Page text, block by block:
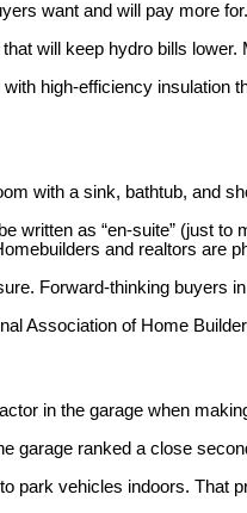
want and will pay more for.
will keep hydro bills lower.
high-efficiency insulation
with a sink, bathtub, and
written as “en-suite” (just to
and realtors are
Forward-thinking buyers
Association of Home
in the garage when
garage ranked a close
park vehicles indoors. That